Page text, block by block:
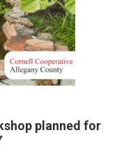
planned for